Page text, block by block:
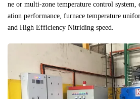
ne or multi-zone temperature control system,
ation performance, furnace temperature
and High Efficiency Nitriding speed.